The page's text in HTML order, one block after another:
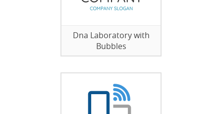
Dna Laboratory with
Bubbles